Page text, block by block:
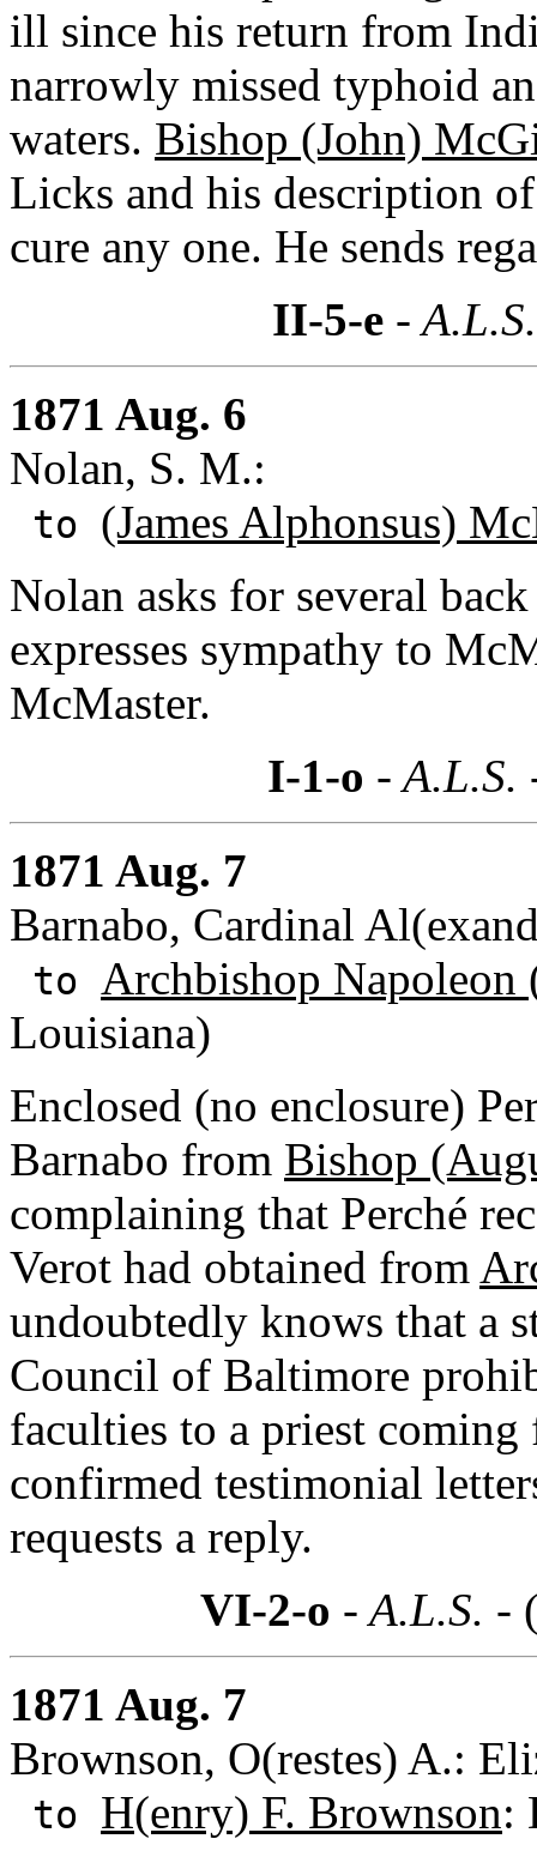
ill since his return from
narrowly missed typhoid
waters. Bishop (John)
Licks and his description
cure any one. He sends
II-5-e -
1871 Aug. 6
Nolan, S. M.:
to (James Alphonsus)
Nolan asks for several
expresses sympathy to
McMaster.
I-1-o -
1871 Aug. 7
Barnabo, Cardinal
to Archbishop Napoleon
Louisiana)
Enclosed (no enclosure)
Barnabo from Bishop
complaining that Perché
Verot had obtained from
undoubtedly knows that a
Council of Baltimore
faculties to a priest
confirmed testimonial
requests a reply.
VI-2-o - A.L.S. -
1871 Aug. 7
Brownson, O(restes) A.:
to H(enry) F. Brownson: